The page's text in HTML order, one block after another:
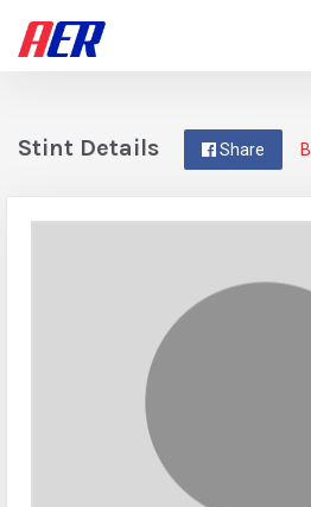
Share
Stint Details